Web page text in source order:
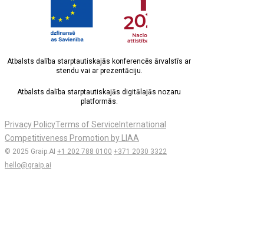
Atbalsts dalība starptautiskajās konferencēs ārvalstīs ar
stendu vai ar prezentāciju.
Atbalsts dalība starptautiskajās digitālajās nozaru
platformās.
Privacy PolicyTerms of Service International
Competitiveness Promotion by LIAA
© 2025 Graip.AI +1 202 788 0100 +371 2030 3322
hello@graip.ai